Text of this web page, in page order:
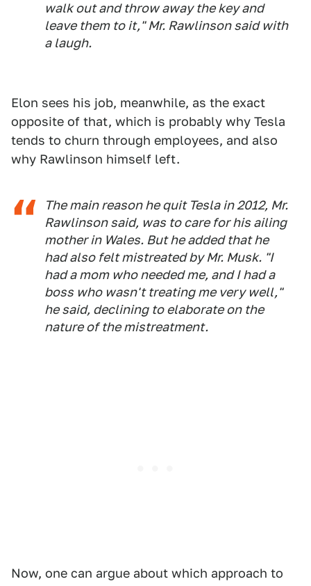
walk out and throw away the key and
leave them to it," Mr. Rawlinson said with
a laugh.
Elon sees his job, meanwhile, as the exact
opposite of that, which is probably why Tesla
tends to churn through employees, and also
why Rawlinson himself left.
The main reason he quit Tesla in 2012, Mr.
Rawlinson said, was to care for his ailing
mother in Wales. But he added that he
had also felt mistreated by Mr. Musk. "I
had a mom who needed me, and I had a
boss who wasn't treating me very well,"
he said, declining to elaborate on the
nature of the mistreatment.
Now, one can argue about which approach to